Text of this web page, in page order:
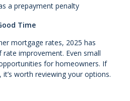
a prepayment penalty
Time
mortgage rates, 2025 has
improvement. Even small
for homeowners. If
worth reviewing your options.